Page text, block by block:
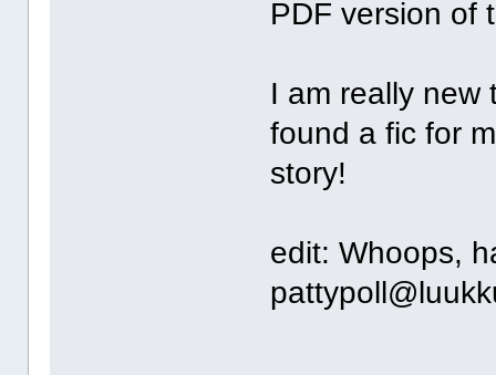
PDF version of
I am really new
found a fic for
story!
edit: Whoops,